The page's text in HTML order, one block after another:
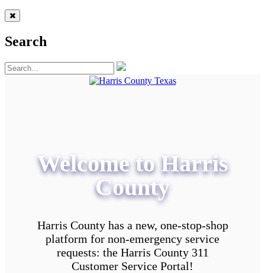
Search
Welcome to Harris
County
Harris County has a new, one-stop-shop
platform for non-emergency service
requests: the Harris County 311
Customer Service Portal!